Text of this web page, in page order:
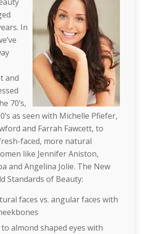
In
and
70’s,
as seen with Michelle Pfiefer,
and Farrah Fawcett, to
faced, more natural
like Jennifer Aniston,
and Angelina Jolie. The New
Standards of Beauty:
faces vs. angular faces with
almond shaped eyes with